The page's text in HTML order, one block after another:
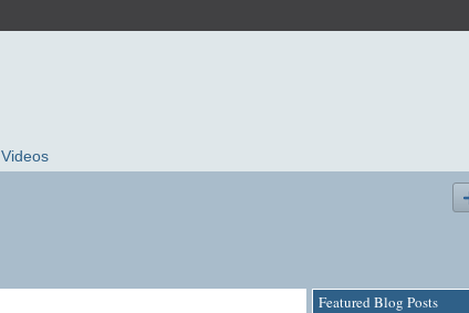
Videos
Featured Blog Posts